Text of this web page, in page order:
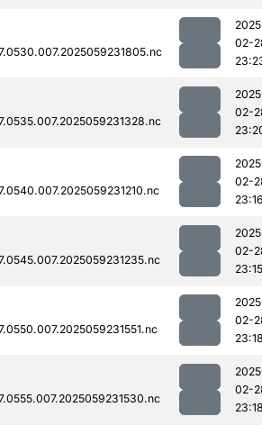
02-
02-
02-
02-
23:15
02-
02-